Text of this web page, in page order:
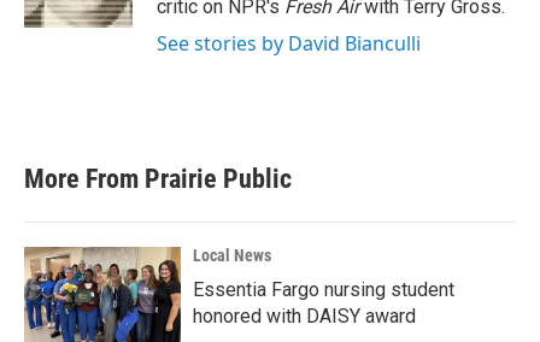
critic on NPR's Fresh Airwith Terry Gross.
See stories by David Bianculli
More From Prairie Public
Local News
Essentia Fargo nursing student
honored with DAISY award